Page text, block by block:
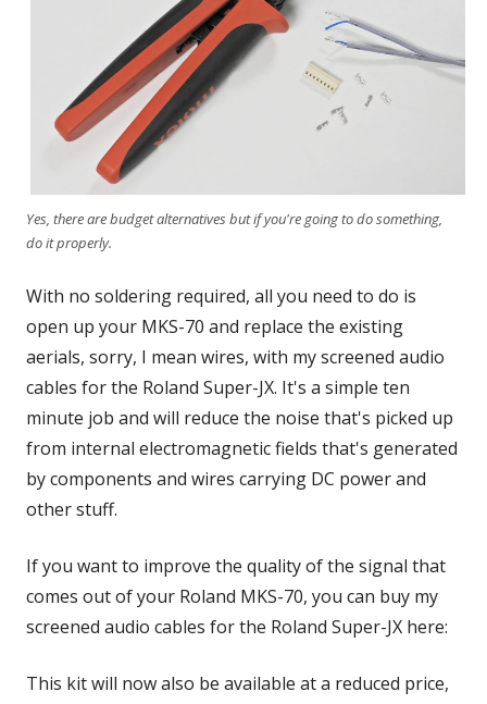
Yes, there are budget alternatives but if you're going to do something,
do it properly.
With no soldering required, all you need to do is
open up your MKS-70 and replace the existing
aerials, sorry, I mean wires, with my screened audio
cables for the Roland Super-JX. It's a simple ten
minute job and will reduce the noise that's picked up
from internal electromagnetic fields that's generated
by components and wires carrying DC power and
other stuff.
If you want to improve the quality of the signal that
comes out of your Roland MKS-70, you can buy my
screened audio cables for the Roland Super-JX here:
This kit will now also be available at a reduced price,